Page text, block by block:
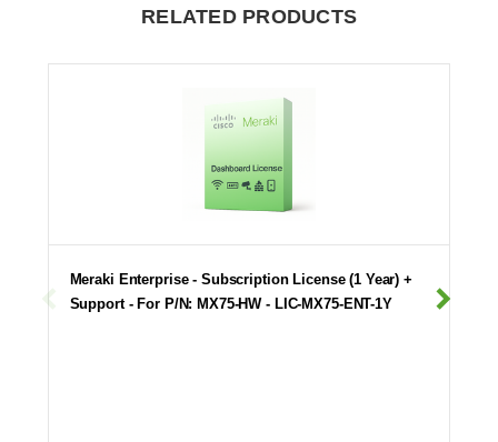
RELATED PRODUCTS
Meraki Enterprise - Subscription License (1 Year) +
Support - For P/N: MX75-HW - LIC-MX75-ENT-1Y